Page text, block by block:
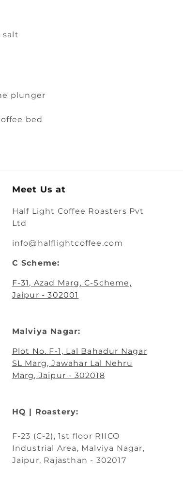
salt
plunger
bed
Meet Us at
Half Light Coffee Roasters Pvt
Ltd
info@halflightcoffee.com
C Scheme:
F-31, Azad Marg , C-Scheme,
Jaipur - 302001
Malviya Nagar:
Plot No. F-1, Lal Bahadur Nagar
SL Marg, Jawahar Lal Nehru
Marg, Jaipur - 302018
HQ | Roastery:
F-23 (C-2), 1st floor RIICO
Industrial Area, Malviya Nagar,
Jaipur, Rajasthan - 302017